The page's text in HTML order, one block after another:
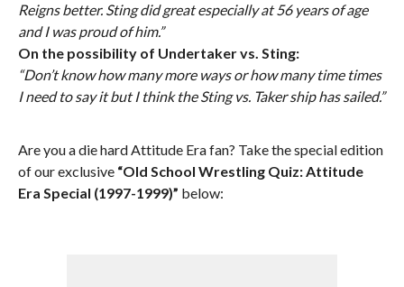
Reigns better. Sting did great especially at 56 years of age
and I was proud of him.”
On the possibility of Undertaker vs. Sting:
“Don’t know how many more ways or how many time times
I need to say it but I think the Sting vs. Taker ship has sailed.”
Are you a die hard Attitude Era fan? Take the special edition
of our exclusive “Old School Wrestling Quiz: Attitude
Era Special (1997-1999)” below: